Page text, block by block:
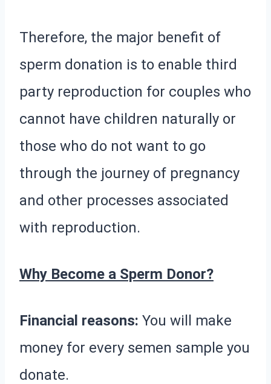
Therefore, the major benefit of
sperm donation is to enable third
party reproduction for couples who
cannot have children naturally or
those who do not want to go
through the journey of pregnancy
and other processes associated
with reproduction.
Why Become a Sperm Donor?
Financial reasons: You will make
money for every semen sample you
donate.